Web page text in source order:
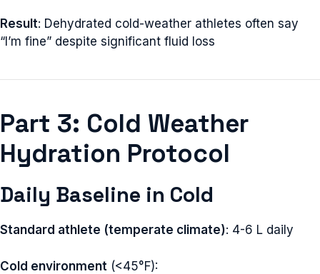
Result: Dehydrated cold-weather athletes often say
“I’m fine” despite significant fluid loss
Part 3: Cold Weather
Hydration Protocol
Daily Baseline in Cold
Standard athlete (temperate climate): 4-6 L daily
Cold environment (<45°F):